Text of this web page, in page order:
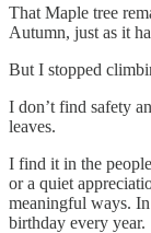
That Maple tree
Autumn, just as it
But I stopped
I don’t find safety
leaves.
I find it in the
or a quiet
meaningful ways.
birthday every year.